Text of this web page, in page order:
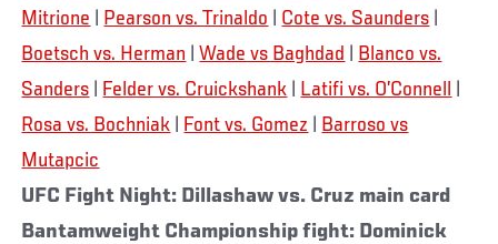
Mitrione
Pearson vs. Trinaldo Cote vs. Saunders
Boetsch vs. Herman |Wade vs Baghdad
Blanco vs.
Sanders
Felder vs. Cruickshank Latifi vs. O’Connell
Rosa vs. Bochniak
Font vs. Gomez
Barroso vs
Mutapcic
UFC Fight Night: Dillashaw vs. Cruz main card
Bantamweight Championship fight: Dominick